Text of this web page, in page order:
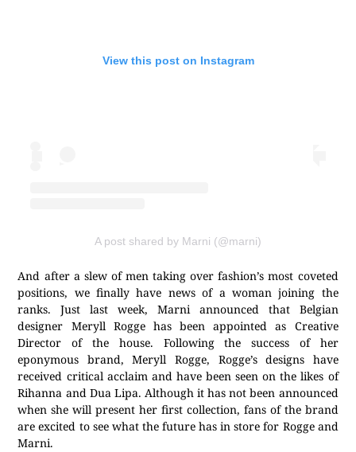
View this post on Instagram
A post shared by Marni (@marni)
And after a slew of men taking over fashion’s most coveted
positions, we finally have news of a woman joining the
ranks. Just last week, Marni announced that Belgian
designer Meryll Rogge has been appointed as Creative
Director of the house. Following the success of her
eponymous brand, Meryll Rogge, Rogge’s designs have
received critical acclaim and have been seen on the likes of
Rihanna and Dua Lipa. Although it has not been announced
when she will present her first collection, fans of the brand
are excited to see what the future has in store for Rogge and
Marni.